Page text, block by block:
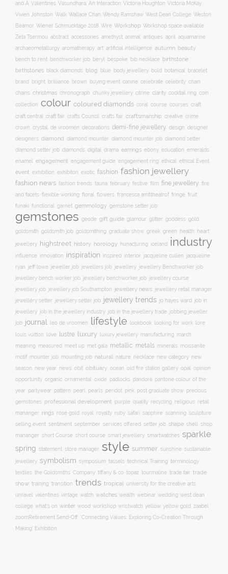
and A Valentines Vasundhara: An Interaction Victoria Houghton Victoria McKay
Vivien Johnston Walk Wallace Chan Wendy Ramshaw West Dean College Weston
Beamor Wiener Schmucktage 2018 Wire Workshop Workshop space available
Zeta Tsermou abstract accessories amethyst animal antiques april aquamarine
archaeometallurgy aromatherapy art artificial intelligence autumn beauty
bench to rent benchworker job beryl bespoke bib necklace birthstone
birthstones black diamonds blog blue body jewellery bold botanical bracelet
brand bright brilliance brown buying event canine celebrate celebrity chain
chains christmas chronograph chunky jewellery citrine clarity cocktail ring coin
collection colour coloured diamonds coral course courses craft
craft central craft fair crafts Council crafts fair craftsmanship creative crime
crown crystal de vroomen decorations demi-fine jewellery design designer
designers diamond diamond mounter diamond mounter job diamond setter
diamond setter job diamonds digital drama earrings ebony education emeralds
enamel engagement engagement guide engagement ring ethical ethical Event
event exhibition exhibiton exotic fashion fashion jewellery
fashion news fashion trends fauna february festive film fine jewellery fire
and facets flexible working floral flowers francesca amfitheatrof fringe fruit
funaki functional garnet gemmology gemstone setter job
gemstones geode gift guide glamour glitter goddess gold
goldsmith goldsmith job goldsmithing graduate show greek green health heart
jewellery highstreet history horology hunacturing iceland industry
influence innovation inspiration inspired interior jacqueline cullen
jacqueline
ryan
jeff lowe jeweller job jewellers job jewellery jewellery Benchworker job
jewellery bench worker job jewellery benchworker job jewellery course
jewellery job jewellery job Southampton jewellery news jewellery retail manager
jewellery setter
jewellery setter job jewellery trends jo hayes ward
job in
jewellery job in the jewellery industry job in the jewellery trade jobbing jeweller
job journal leo de vroomen lifestyle lookbook looking for work lore
louis vuitton love lustre luxury luxury jewellery manufacturing march
meaning measured meet up met gala metallic metals minerals moissanite
motif mounter job mounting job natural nature necklace new category new
season new year news obit obituary ocean old fire station gallery opal opinion
opportunity organic ornamental oxide padlocks pandora pantone colour of the
year
partywear pattern pearl pearls peridot pink post graduate show precious
gemstones professional development purple quality recycling religious retail
mananger
rings rose gold royal royalty ruby safari sapphire scanning sculpture
selling event sentiment september services offered setter job shape shell shop
mananger short Course short course smart jewellery smartwatches sparkle
spring statement store manager style summer sunshine sustainable
jewellery symbolism symposium tassels technical Training terminology
textiles the Goldsmiths' Company tiffany & co topaz tourmaline trade fair trade
show training transition trends tropical university for the creative arts
unravel
valentines vintage watch watches wealth webinar wedding west dean
college what's on winter wood workshop wristwatch yellow yellow gold
zaabel
zoom​Retirement Send-Off
‘Connecting Values: Exploring Co-Creation Through
Making’ Exhibition